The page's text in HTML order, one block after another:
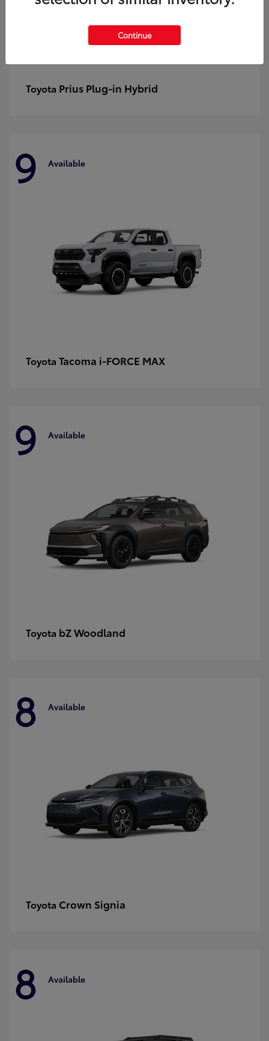
Toyota Prius Plug-in Hybrid
9 Available
Toyota Tacoma i-FORCE MAX
9 Available
Toyota bZ Woodland
8 Available
Toyota Crown Signia
8 Available
Continue